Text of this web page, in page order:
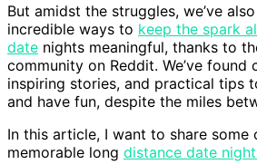
But amidst the struggles, we’ve
incredible ways to keep the spark
date nights meaningful, thanks to
community on Reddit. We’ve found
inspiring stories, and practical tips
and have fun, despite the miles
In this article, I want to share some
memorable long distance date